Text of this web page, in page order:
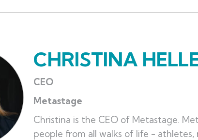
CHRISTINA
CEO
Metastage
Christina is the CEO of Metastage.
people from all walks of life -